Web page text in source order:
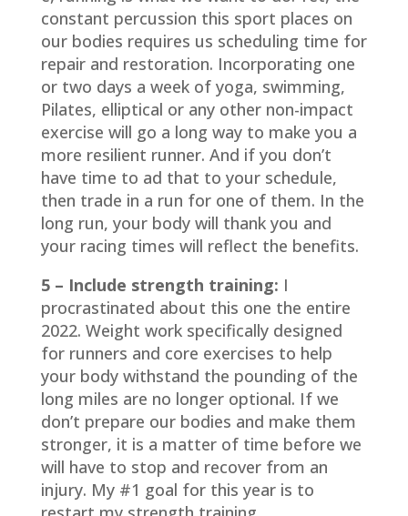
constant percussion this sport places on
our bodies requires us scheduling time for
repair and restoration. Incorporating one
or two days a week of yoga, swimming,
Pilates, elliptical or any other non-impact
exercise will go a long way to make you a
more resilient runner. And if you don’t
have time to ad that to your schedule,
then trade in a run for one of them. In the
long run, your body will thank you and
your racing times will reflect the benefits.
5 – Include strength training: I
procrastinated about this one the entire
2022. Weight work specifically designed
for runners and core exercises to help
your body withstand the pounding of the
long miles are no longer optional. If we
don’t prepare our bodies and make them
stronger, it is a matter of time before we
will have to stop and recover from an
injury. My #1 goal for this year is to